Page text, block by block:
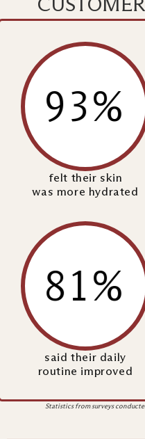
93%
felt their skin
was more hydrated
81%
said their daily
routine improved
Statistics from surveys